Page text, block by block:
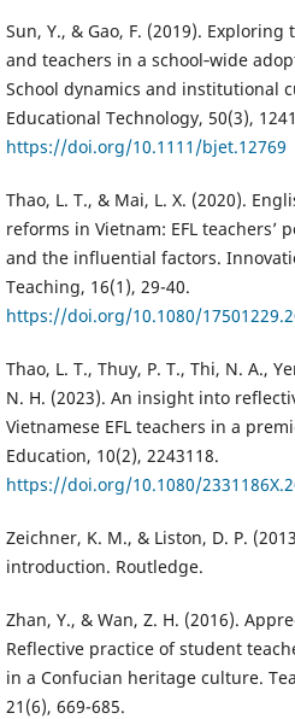
Sun, Y., & Gao, F. (2019).
and teachers in a school‐wide
School dynamics and institutional
Educational Technology, 50(3),
https://doi.org/10.1111/bjet.12769
Thao, L. T., & Mai, L. X. (2020).
reforms in Vietnam: EFL teachers’
and the influential factors.
Teaching, 16(1), 29-40.
https://doi.org/10.1080/
Thao, L. T., Thuy, P. T., Thi, N. A.,
N. H. (2023). An insight into
Vietnamese EFL teachers in a
Education, 10(2), 2243118.
https://doi.org/10.1080/
Zeichner, K. M., & Liston, D. P.
introduction. Routledge.
Zhan, Y., & Wan, Z. H. (2016).
Reflective practice of student
in a Confucian heritage culture.
21(6), 669-685.